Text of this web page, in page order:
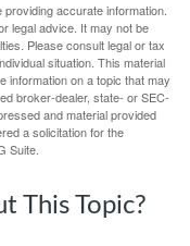
accurate information.
legal advice. It may not be
Please consult legal or tax
situation. This material
information on a topic that may
broker-dealer, state- or SEC-
and material provided
a solicitation for the
Suite.
This Topic?